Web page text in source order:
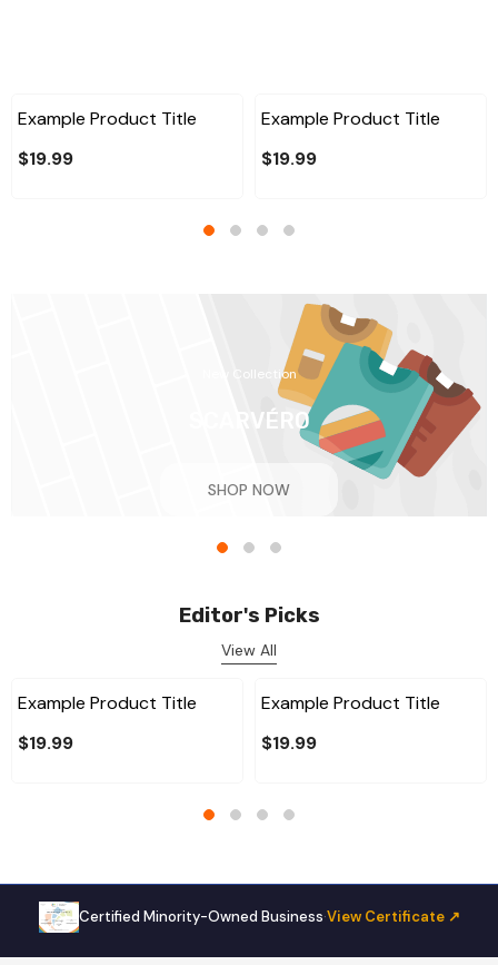
Example Product Title
$19.99
Example Product Title
$19.99
New Collection
SCARVÉRO
SHOP NOW
Editor's Picks
View All
Example Product Title
$19.99
Example Product Title
$19.99
Certified Minority-Owned Business·View Certificate ↗